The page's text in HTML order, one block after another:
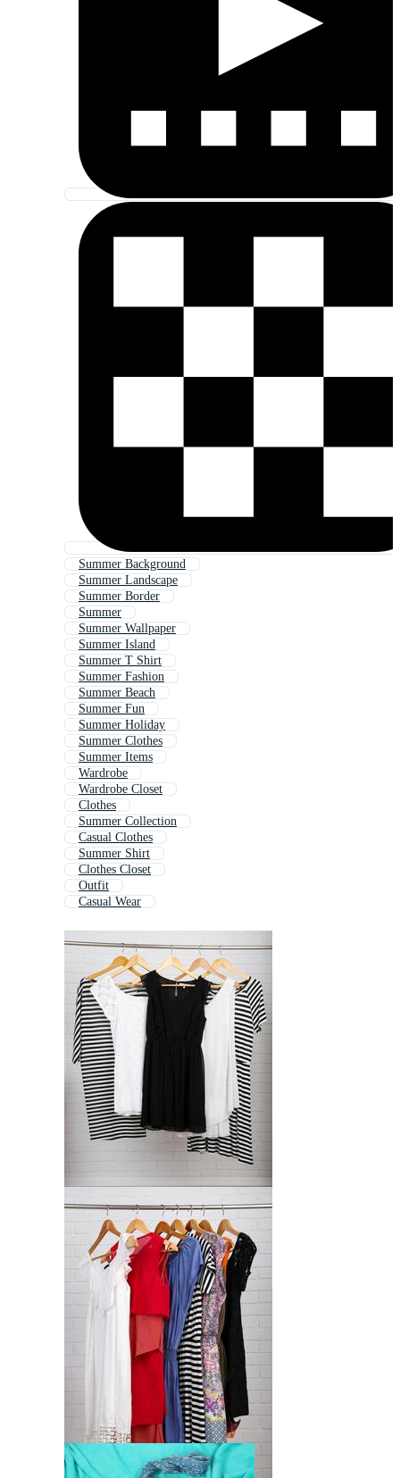
Summer Background
Summer Landscape
Summer Border
Summer
Summer Wallpaper
Summer Island
Summer T Shirt
Summer Fashion
Summer Beach
Summer Fun
Summer Holiday
Summer Clothes
Summer Items
Wardrobe
Wardrobe Closet
Clothes
Summer Collection
Casual Clothes
Summer Shirt
Clothes Closet
Outfit
Casual Wear